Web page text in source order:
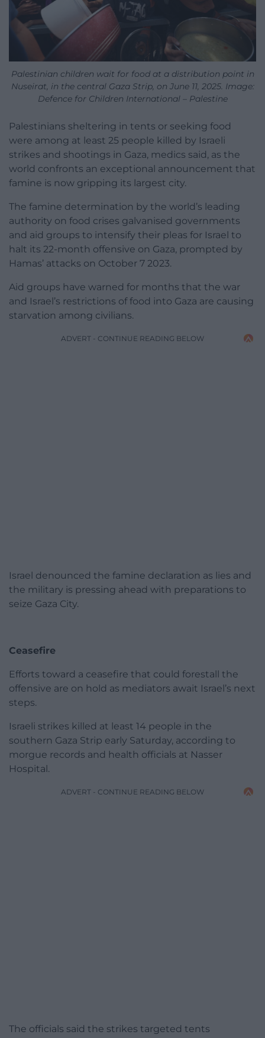
Palestinian children wait for food at a distribution point in
Nuseirat, in the central Gaza Strip, on June 11, 2025. Image:
Defence for Children International – Palestine
Palestinians sheltering in tents or seeking food
were among at least 25 people killed by Israeli
strikes and shootings in Gaza, medics said, as the
world confronts an exceptional announcement that
famine is now gripping its largest city.
The famine determination by the world’s leading
authority on food crises galvanised governments
and aid groups to intensify their pleas for Israel to
halt its 22-month offensive on Gaza, prompted by
Hamas’ attacks on October 7 2023.
Aid groups have warned for months that the war
and Israel’s restrictions of food into Gaza are causing
starvation among civilians.
ADVERT - CONTINUE READING BELOW
Israel denounced the famine declaration as lies and
the military is pressing ahead with preparations to
seize Gaza City.
Ceasefire
Efforts toward a ceasefire that could forestall the
offensive are on hold as mediators await Israel’s next
steps.
Israeli strikes killed at least 14 people in the
southern Gaza Strip early Saturday, according to
morgue records and health officials at Nasser
Hospital.
ADVERT - CONTINUE READING BELOW
The officials said the strikes targeted tents